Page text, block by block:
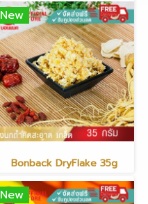
New
Bonback DryFlake 35g
New